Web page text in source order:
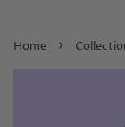
Home ›